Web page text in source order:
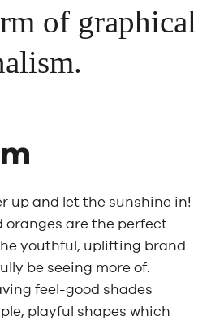
of graphical
up and let the sunshine in!
oranges are the perfect
youthful, uplifting brand
be seeing more of.
feel-good shades
playful shapes which